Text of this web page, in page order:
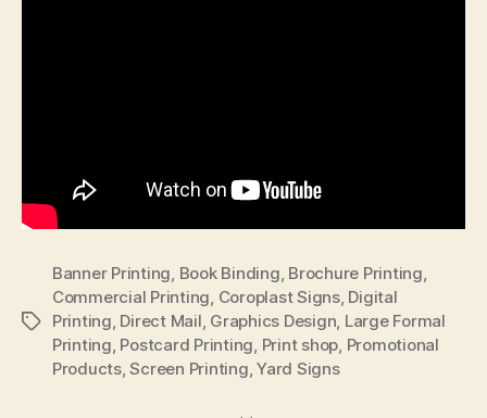
Tags
Banner Printing Book Binding Brochure Printing
Commercial Printing Coroplast Signs, Digital
Printing Direct Mail Graphics Design Large Formal
Printing Postcard Printing Print shop Promotional
Products,Screen Printing ,Yard Signs